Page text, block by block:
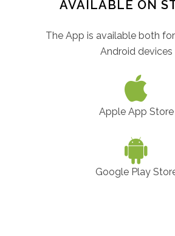
AVAILABLE ON
The App is available both
Android devices
Apple App Store
Google Play